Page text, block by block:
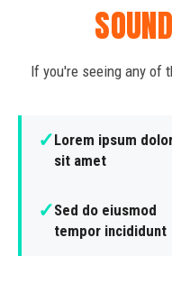
If you're seeing any of
✓Lorem ipsum
sit amet
✓Sed do eiusmod
tempor incididunt